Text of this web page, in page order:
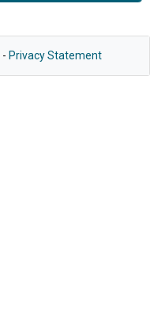
- Privacy Statement